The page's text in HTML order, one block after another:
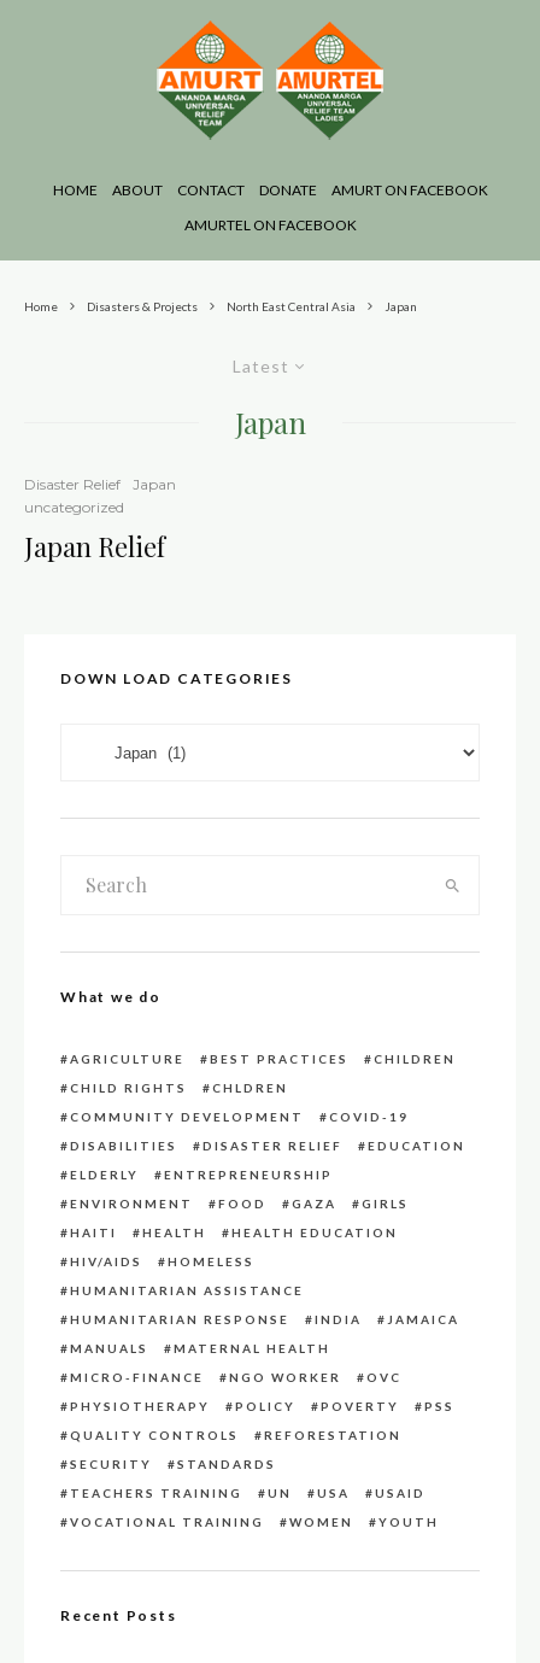
HOME ABOUT CONTACT DONATE
AMURT ON FACEBOOK
AMURTEL ON FACEBOOK
Home Disasters & Projects North East Central Asia Japan
Latest
Japan
Disaster Relief
Japan
uncategorized
Japan Relief
DOWN LOAD CATEGORIES
What we do
AGRICULTURE BEST PRACTICES
CHILDREN
CHILD RIGHTS
CHLDREN
COMMUNITY DEVELOPMENT
COVID-19
DISABILITIES
DISASTER RELIEF
EDUCATION
ELDERLY
ENTREPRENEURSHIP
ENVIRONMENT
FOOD GAZA
GIRLS
HAITI
HEALTH
HEALTH EDUCATION
HIV/AIDS
HOMELESS
HUMANITARIAN ASSISTANCE
HUMANITARIAN RESPONSE
INDIA
JAMAICA
MANUALS
MATERNAL HEALTH
MICRO-FINANCE
NGO WORKER
OVC
PHYSIOTHERAPY
POLICY POVERTY
PSS
QUALITY CONTROLS
REFORESTATION
SECURITY
STANDARDS
TEACHERS TRAINING
UN USA
USAID
VOCATIONAL TRAINING
WOMEN YOUTH
Recent Posts